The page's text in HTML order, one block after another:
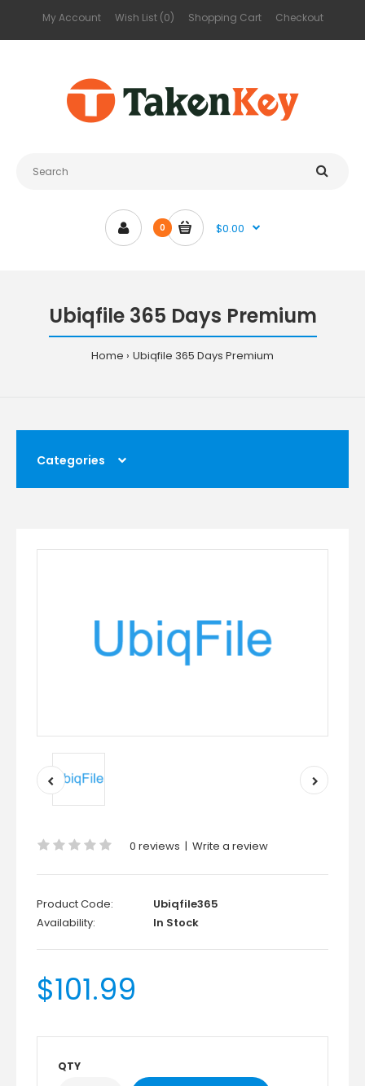
My Account Wish List (0) Shopping Cart Checkout
0 $0.00
Ubiqfile 365 Days Premium
Home Ubiqfile 365 Days Premium
Categories
0 reviews | Write a review
Product Code:
Ubiqfile365
Availability:
In Stock
$101.99
QTY